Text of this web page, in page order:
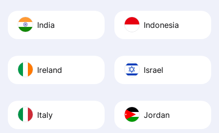
India Indonesia
Ireland Israel
Italy Jordan